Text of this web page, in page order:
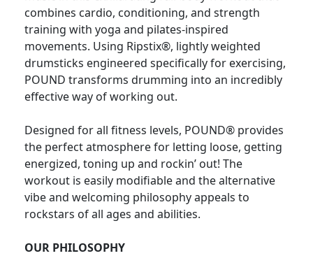
combines cardio, conditioning, and strength
training with yoga and pilates-inspired
movements. Using Ripstix®, lightly weighted
drumsticks engineered specifically for exercising,
POUND transforms drumming into an incredibly
effective way of working out.
Designed for all fitness levels, POUND® provides
the perfect atmosphere for letting loose, getting
energized, toning up and rockin’ out! The
workout is easily modifiable and the alternative
vibe and welcoming philosophy appeals to
rockstars of all ages and abilities.
OUR PHILOSOPHY